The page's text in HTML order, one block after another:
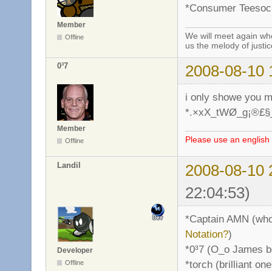
Member
Offline
*Consumer
We will meet again
us the melody of
0³7 2008-08-10
Member
Offline
i only showe you
Please use an
Landil
2008-08-10
22:04:53)
Developer
Offline
*Captain AMN
Notation?)
*0³7 (O_o James
*torch (brilliant